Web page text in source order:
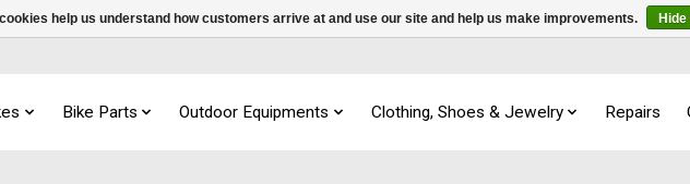
Bike Parts Outdoor Equipments Clothing, Shoes & Jewelry Repairs
help us understand how customers arrive at and use our site and help us make improvements.